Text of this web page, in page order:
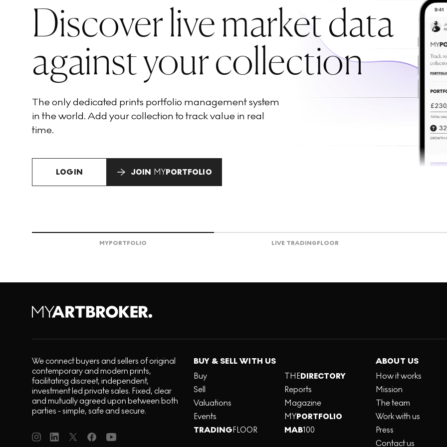
Discover live market data
against your collection
The only dedicated prints portfolio management system
in the world. Add your collection to track value in real
time.
LOGIN JOIN MYPORTFOLIO
MYPORTFOLIO LIVE TRADINGFLOOR
We connect buyers and sellers of original
contemporary and modern prints,
facilitating discreet, independent,
investment led private sales. Fixed, clear
and mutually agreed upon between both
parties - simple, safe and secure.
BUY & SELL WITH US
Buy
Sell
Valuations
Events
TRADINGFLOOR
THEDIRECTORY
Reports
Magazine
MYPORTFOLIO
MAB100
ABOUT US
How it works
Mission
The team
Work with us
Press
Contact us